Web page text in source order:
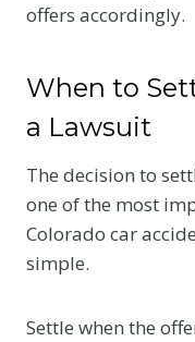
offers accordingly.
When to
a Lawsuit
The decision to
one of the most
Colorado car
simple.
Settle when the